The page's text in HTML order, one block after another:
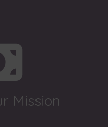
Mission